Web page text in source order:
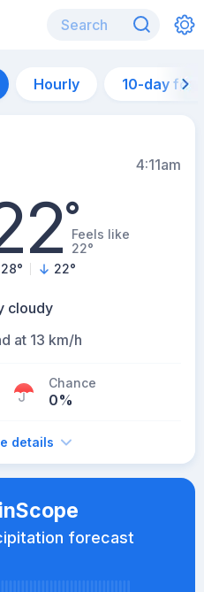
Hourly 10-day
4:11am
°Feels like
22°
28° 22°
cloudy
at 13 km/h
Chance
0%
details
forecast